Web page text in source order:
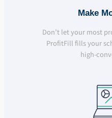
Make
Don’t let your most
ProfitFill fills your
high-